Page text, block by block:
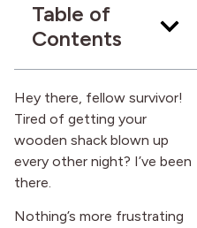
Table of
Contents
Hey there, fellow survivor!
Tired of getting your
wooden shack blown up
every other night? I’ve been
there.
Nothing’s more frustrating